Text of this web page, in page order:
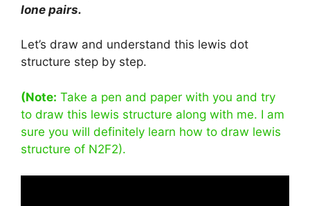
lone pairs.
Let’s draw and understand this lewis dot
structure step by step.
(Note: Take a pen and paper with you and try
to draw this lewis structure along with me. I am
sure you will definitely learn how to draw lewis
structure of N2F2).